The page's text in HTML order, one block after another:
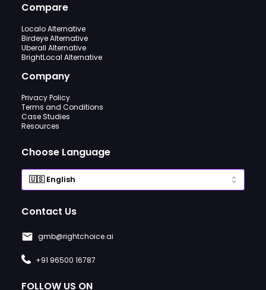
Compare
Localo Alternative
Birdeye Alternative
Uberall Alternative
BrightLocal Alternative
Company
Privacy Policy
Terms and Conditions
Case Studies
Resources
Choose Language
Contact Us
gmb@rightchoice.ai
+91 96500 16787
FOLLOW US ON